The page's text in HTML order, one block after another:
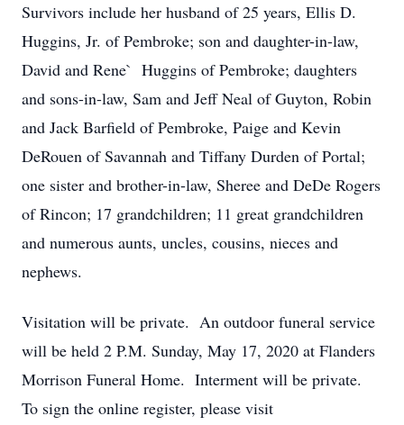
Survivors include her husband of 25 years, Ellis D.
Huggins, Jr. of Pembroke; son and daughter-in-law,
David and Rene` Huggins of Pembroke; daughters
and sons-in-law, Sam and Jeff Neal of Guyton, Robin
and Jack Barfield of Pembroke, Paige and Kevin
DeRouen of Savannah and Tiffany Durden of Portal;
one sister and brother-in-law, Sheree and DeDe Rogers
of Rincon; 17 grandchildren; 11 great grandchildren
and numerous aunts, uncles, cousins, nieces and
nephews.
Visitation will be private. An outdoor funeral service
will be held 2 P.M. Sunday, May 17, 2020 at Flanders
Morrison Funeral Home. Interment will be private.
To sign the online register, please visit